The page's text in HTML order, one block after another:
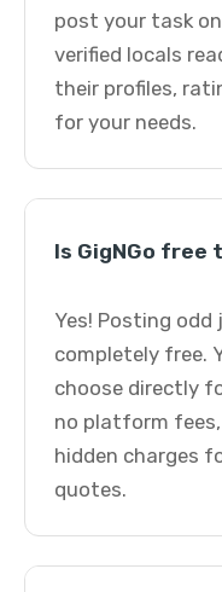
post your task on
verified locals
their profiles,
for your needs.
Is GigNGo free
Yes! Posting odd
completely free.
choose directly
no platform
hidden charges
quotes.